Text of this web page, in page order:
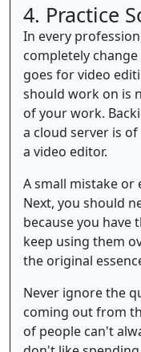
4. Practice
In every
completely
goes for video
should work on is
of your work.
a cloud server is
a video editor.
A small mistake
Next, you should
because you have
keep using them
the original
Never ignore the
coming out from
of people can't